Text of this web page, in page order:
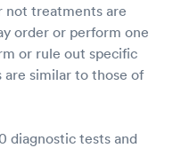
not treatments are
order or perform one
or rule out specific
are similar to those of
diagnostic tests and